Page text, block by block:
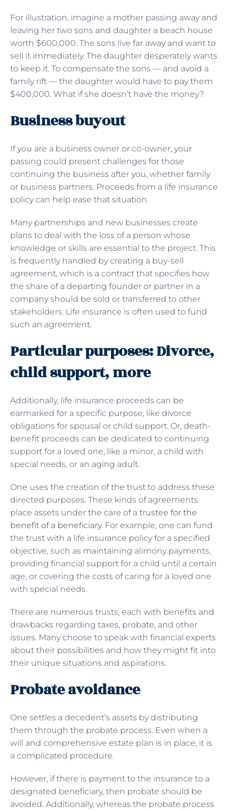
For illustration, imagine a mother passing away and
leaving her two sons and daughter a beach house
worth $600,000. The sons live far away and want to
sell it immediately. The daughter desperately wants
to keep it. To compensate the sons — and avoid a
family rift — the daughter would have to pay them
$400,000. What if she doesn’t have the money?
Business buyout
If you are a business owner or co-owner, your
passing could present challenges for those
continuing the business after you, whether family
or business partners. Proceeds from a life insurance
policy can help ease that situation.
Many partnerships and new businesses create
plans to deal with the loss of a person whose
knowledge or skills are essential to the project. This
is frequently handled by creating a buy-sell
agreement, which is a contract that specifies how
the share of a departing founder or partner in a
company should be sold or transferred to other
stakeholders. Life insurance is often used to fund
such an agreement.
Particular purposes: Divorce,
child support, more
Additionally, life insurance proceeds can be
earmarked for a specific purpose, like divorce
obligations for spousal or child support. Or, death-
benefit proceeds can be dedicated to continuing
support for a loved one, like a minor, a child with
special needs, or an aging adult.
One uses the creation of the trust to address these
directed purposes. These kinds of agreements
place assets under the care of a trustee for the
benefit of a beneficiary. For example, one can fund
the trust with a life insurance policy for a specified
objective, such as maintaining alimony payments,
providing financial support for a child until a certain
age, or covering the costs of caring for a loved one
with special needs.
There are numerous trusts, each with benefits and
drawbacks regarding taxes, probate, and other
issues. Many choose to speak with financial experts
about their possibilities and how they might fit into
their unique situations and aspirations.
Probate avoidance
One settles a decedent’s assets by distributing
them through the probate process. Even when a
will and comprehensive estate plan is in place, it is
a complicated procedure.
However, if there is payment to the insurance to a
designated beneficiary, then probate should be
avoided. Additionally, whereas the probate process